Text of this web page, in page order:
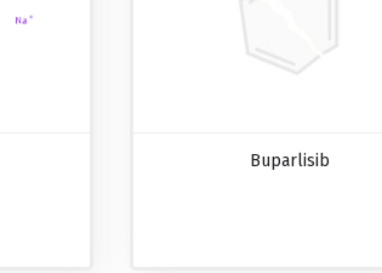
Buparlisib